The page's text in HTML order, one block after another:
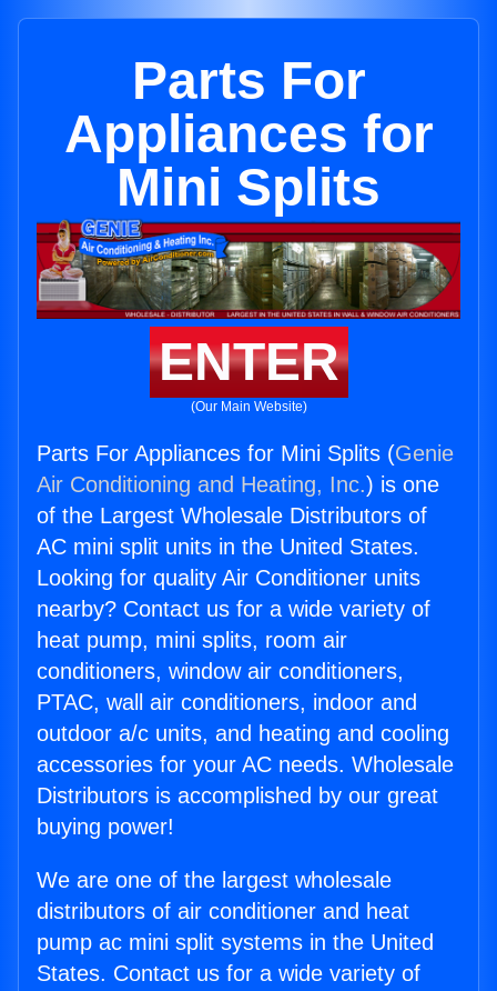
Parts For
Appliances for
Mini Splits
ENTER
(Our Main Website)
Parts For Appliances for Mini Splits (Genie
Air Conditioning and Heating, Inc.) is one
of the Largest Wholesale Distributors of
AC mini split units in the United States.
Looking for quality Air Conditioner units
nearby? Contact us for a wide variety of
heat pump, mini splits, room air
conditioners, window air conditioners,
PTAC, wall air conditioners, indoor and
outdoor a/c units, and heating and cooling
accessories for your AC needs. Wholesale
Distributors is accomplished by our great
buying power!
We are one of the largest wholesale
distributors of air conditioner and heat
pump ac mini split systems in the United
States. Contact us for a wide variety of